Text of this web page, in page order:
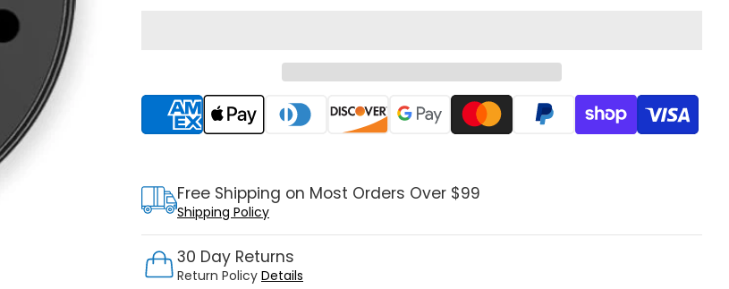
Supported payment methods
30 Day Returns
Return Policy Details
Free Shipping on Most Orders Over $99
Shipping Policy